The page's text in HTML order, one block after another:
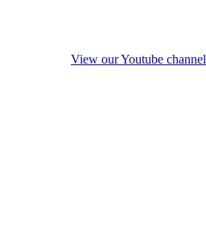
View our Youtube channel